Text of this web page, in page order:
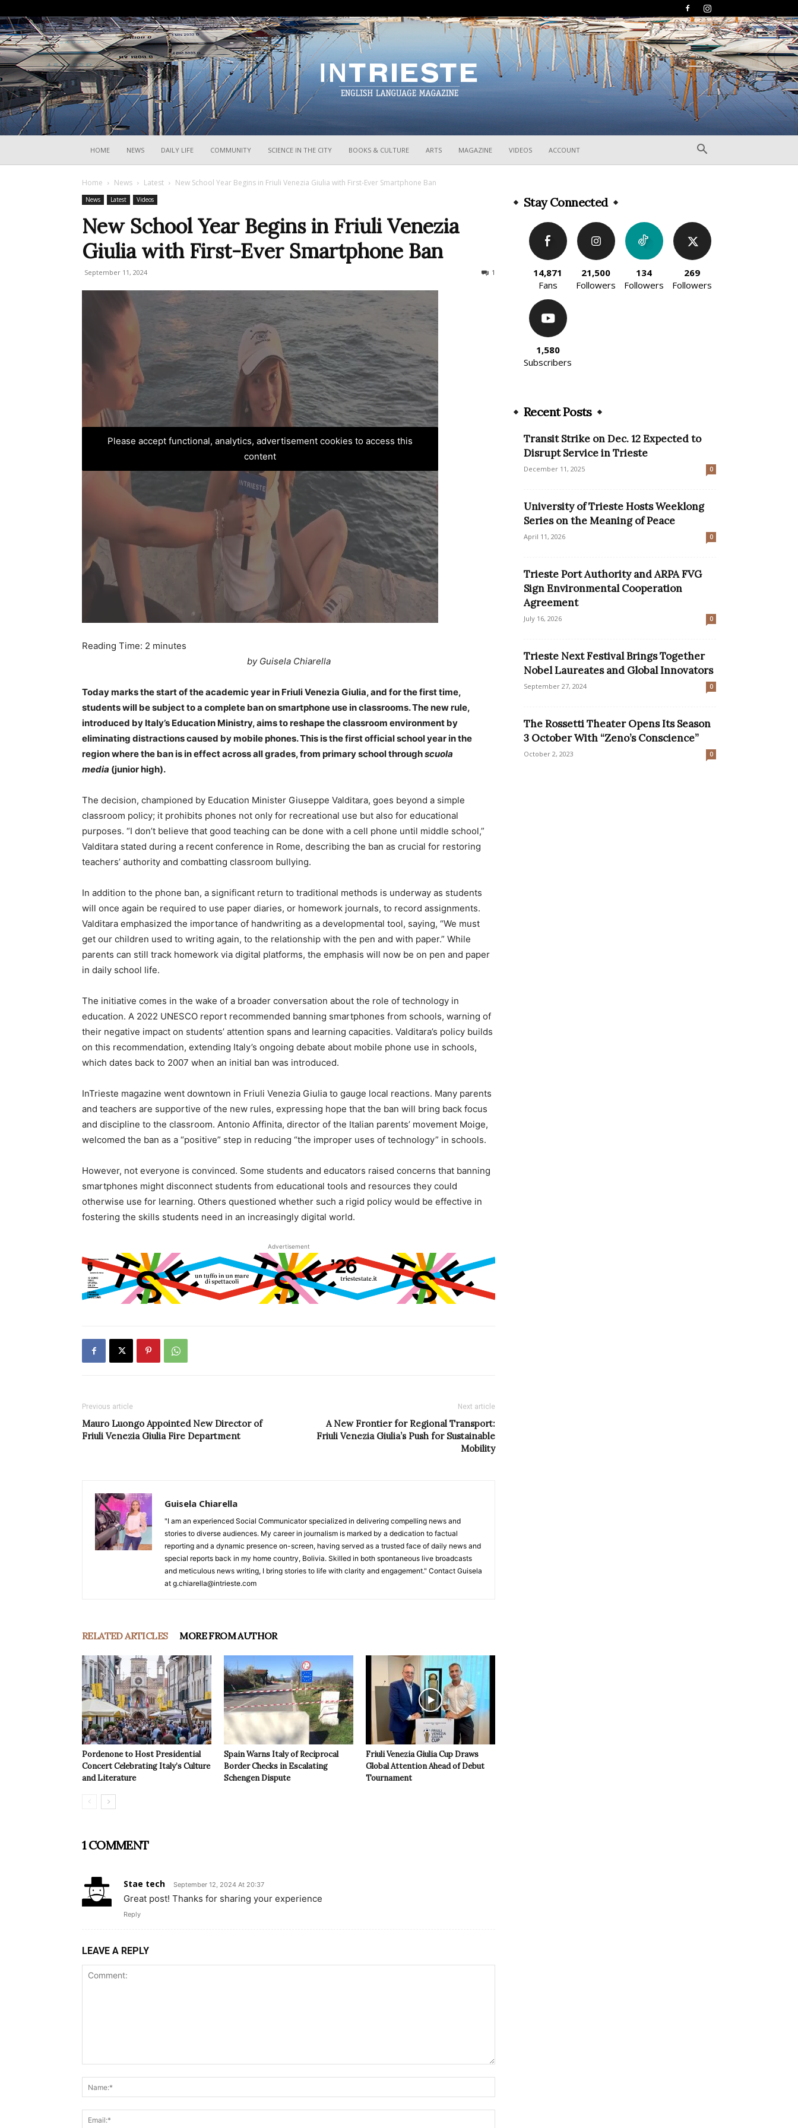
HOME NEWS DAILY LIFE COMMUNITY SCIENCE IN THE CITY BOOKS & CULTURE ARTS MAGAZINE VIDEOS ACCOUNT
Home News Latest New School Year Begins in Friuli Venezia Giulia with First-Ever Smartphone Ban
News Latest Videos
New School Year Begins in Friuli Venezia
Giulia with First-Ever Smartphone Ban
September 11, 2024 1
Please accept functional, analytics, advertisement cookies to access this
content
Reading Time: 2 minutes
by Guisela Chiarella
Today marks the start of the academic year in Friuli Venezia Giulia, and for the first time,
students will be subject to a complete ban on smartphone use in classrooms. The new rule,
introduced by Italy’s Education Ministry, aims to reshape the classroom environment by
eliminating distractions caused by mobile phones. This is the first official school year in the
region where the ban is in effect across all grades, from primary school throughscuola
media (junior high).
The decision, championed by Education Minister Giuseppe Valditara, goes beyond a simple
classroom policy; it prohibits phones not only for recreational use but also for educational
purposes. “I don’t believe that good teaching can be done with a cell phone until middle school,”
Valditara stated during a recent conference in Rome, describing the ban as crucial for restoring
teachers’ authority and combatting classroom bullying.
In addition to the phone ban, a significant return to traditional methods is underway as students
will once again be required to use paper diaries, or homework journals, to record assignments.
Valditara emphasized the importance of handwriting as a developmental tool, saying, “We must
get our children used to writing again, to the relationship with the pen and with paper.” While
parents can still track homework via digital platforms, the emphasis will now be on pen and paper
in daily school life.
The initiative comes in the wake of a broader conversation about the role of technology in
education. A 2022 UNESCO report recommended banning smartphones from schools, warning of
their negative impact on students’ attention spans and learning capacities. Valditara’s policy builds
on this recommendation, extending Italy’s ongoing debate about mobile phone use in schools,
which dates back to 2007 when an initial ban was introduced.
InTrieste magazine went downtown in Friuli Venezia Giulia to gauge local reactions. Many parents
and teachers are supportive of the new rules, expressing hope that the ban will bring back focus
and discipline to the classroom. Antonio Affinita, director of the Italian parents’ movement Moige,
welcomed the ban as a “positive” step in reducing “the improper uses of technology” in schools.
However, not everyone is convinced. Some students and educators raised concerns that banning
smartphones might disconnect students from educational tools and resources they could
otherwise use for learning. Others questioned whether such a rigid policy would be effective in
fostering the skills students need in an increasingly digital world.
Advertisement
Previous article
Mauro Luongo Appointed New Director of
Friuli Venezia Giulia Fire Department
Next article
A New Frontier for Regional Transport:
Friuli Venezia Giulia’s Push for Sustainable
Mobility
Guisela Chiarella
"I am an experienced Social Communicator specialized in delivering compelling news and
stories to diverse audiences. My career in journalism is marked by a dedication to factual
reporting and a dynamic presence on-screen, having served as a trusted face of daily news and
special reports back in my home country, Bolivia. Skilled in both spontaneous live broadcasts
and meticulous news writing, I bring stories to life with clarity and engagement." Contact Guisela
at g.chiarella@intrieste.com
RELATED ARTICLES MORE FROM AUTHOR
Pordenone to Host Presidential
Concert Celebrating Italy’s Culture
and Literature
Spain Warns Italy of Reciprocal
Border Checks in Escalating
Schengen Dispute
Friuli Venezia Giulia Cup Draws
Global Attention Ahead of Debut
Tournament
1 COMMENT
Stae tech September 12, 2024 At 20:37
Great post! Thanks for sharing your experience
Reply
LEAVE A REPLY
Stay Connected
14,871
Fans
21,500
Followers
134
Followers
269
Followers
1,580
Subscribers
Recent Posts
Transit Strike on Dec. 12 Expected to
Disrupt Service in Trieste
December 11, 2025 0
University of Trieste Hosts Weeklong
Series on the Meaning of Peace
April 11, 2026 0
Trieste Port Authority and ARPA FVG
Sign Environmental Cooperation
Agreement
July 16, 2026 0
Trieste Next Festival Brings Together
Nobel Laureates and Global Innovators
September 27, 2024 0
The Rossetti Theater Opens Its Season
3 October With “Zeno’s Conscience”
October 2, 2023 0